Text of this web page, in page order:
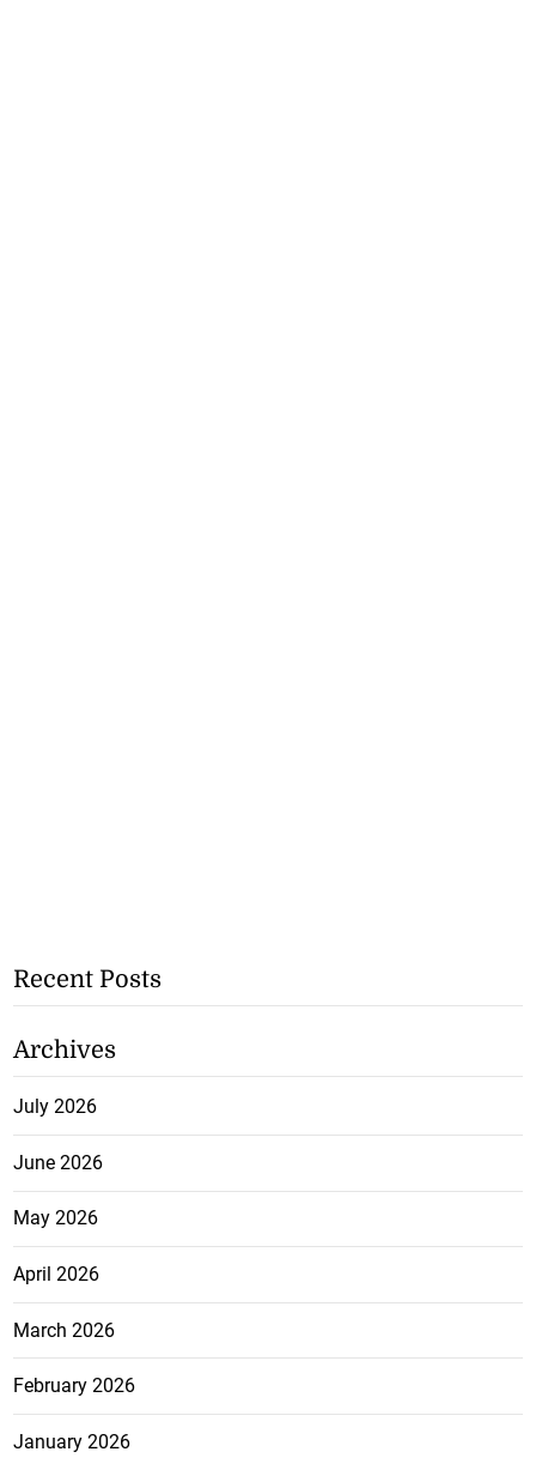
Recent Posts
Archives
July 2026
June 2026
May 2026
April 2026
March 2026
February 2026
January 2026